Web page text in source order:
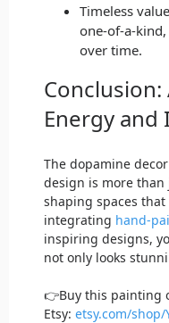
Timeless
one-of-a-
over time.
Conclusion:
Energy
The dopamine
design is more than
shaping spaces
integrating hand-
inspiring designs,
not only looks
👉Buy this painting
Etsy:etsy.com/shop/